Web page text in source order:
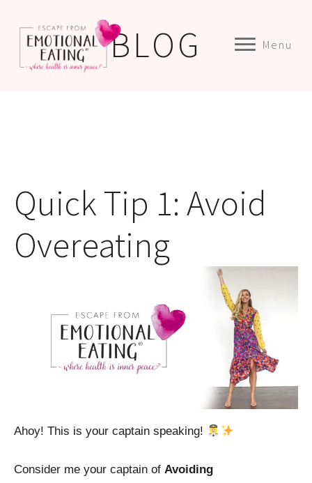
Menu
BLOG
Quick Tip 1: Avoid
Overeating
Ahoy! This is your captain speaking!
Consider me your captain of Avoiding